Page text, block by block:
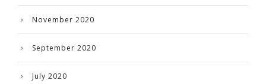
November 2020
September 2020
July 2020